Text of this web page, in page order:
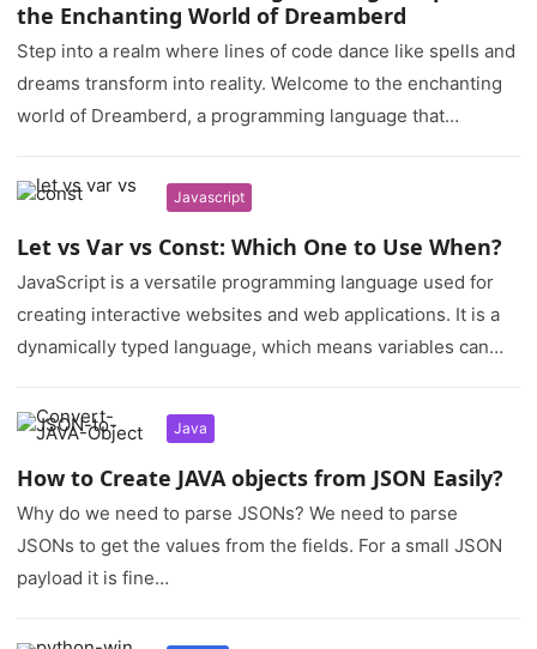
the Enchanting World of Dreamberd
Step into a realm where lines of code dance like spells and
dreams transform into reality. Welcome to the enchanting
world of Dreamberd, a programming language that…
Javascript
Let vs Var vs Const: Which One to Use When?
JavaScript is a versatile programming language used for
creating interactive websites and web applications. It is a
dynamically typed language, which means variables can
Java
How to Create JAVA objects from JSON Easily?
Why do we need to parse JSONs? We need to parse
JSONs to get the values from the fields. For a small JSON
payload it is fine…